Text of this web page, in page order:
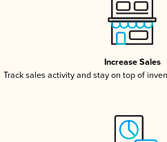
Increase Sales
Track sales activity and stay on top of